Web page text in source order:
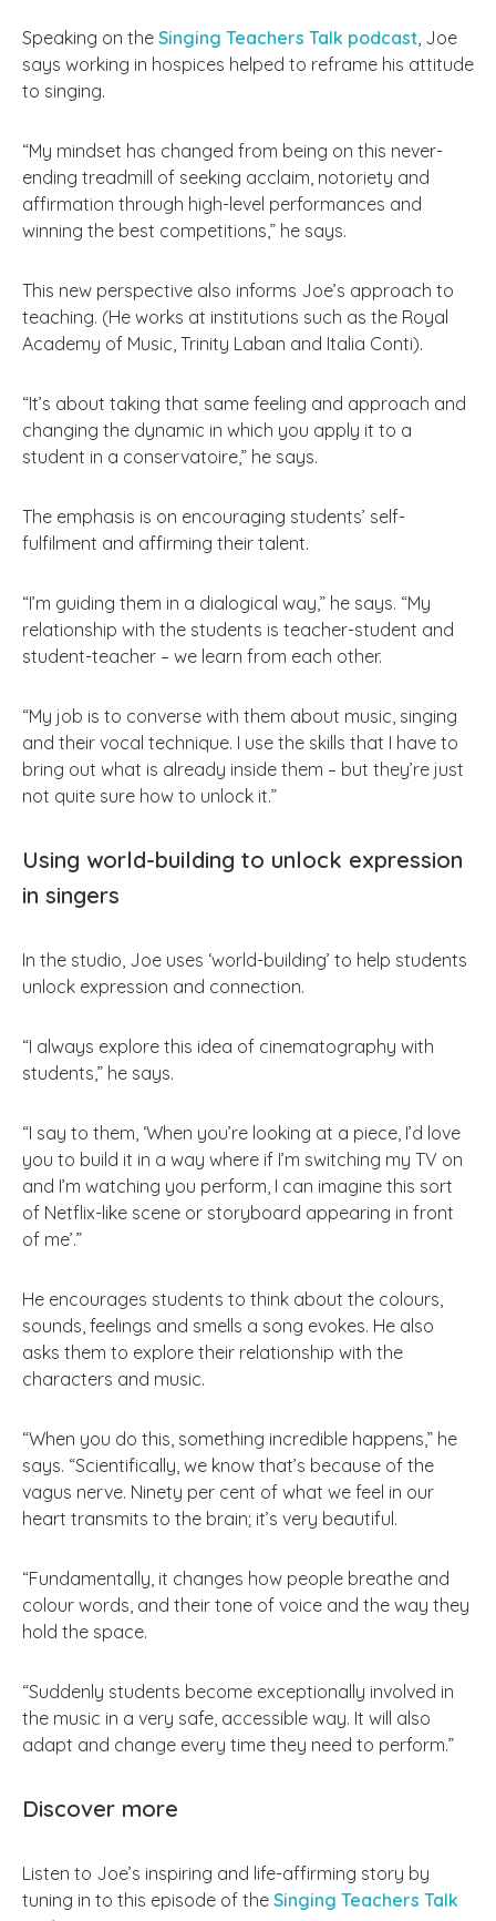
Speaking on the Singing Teachers Talk podcast , Joe
says working in hospices helped to reframe his attitude
to singing.
“My mindset has changed from being on this never-
ending treadmill of seeking acclaim, notoriety and
affirmation through high-level performances and
winning the best competitions,” he says.
This new perspective also informs Joe’s approach to
teaching. (He works at institutions such as the Royal
Academy of Music, Trinity Laban and Italia Conti).
“It’s about taking that same feeling and approach and
changing the dynamic in which you apply it to a
student in a conservatoire,” he says.
The emphasis is on encouraging students’ self-
fulfilment and affirming their talent.
“I’m guiding them in a dialogical way,” he says. “My
relationship with the students is teacher-student and
student-teacher – we learn from each other.
“My job is to converse with them about music, singing
and their vocal technique. I use the skills that I have to
bring out what is already inside them – but they’re just
not quite sure how to unlock it.”
Using world-building to unlock expression
in singers
In the studio, Joe uses ‘world-building’ to help students
unlock expression and connection.
“I always explore this idea of cinematography with
students,” he says.
“I say to them, ‘When you’re looking at a piece, I’d love
you to build it in a way where if I’m switching my TV on
and I’m watching you perform, I can imagine this sort
of Netflix-like scene or storyboard appearing in front
of me’.”
He encourages students to think about the colours,
sounds, feelings and smells a song evokes. He also
asks them to explore their relationship with the
characters and music.
“When you do this, something incredible happens,” he
says. “Scientifically, we know that’s because of the
vagus nerve. Ninety per cent of what we feel in our
heart transmits to the brain; it’s very beautiful.
“Fundamentally, it changes how people breathe and
colour words, and their tone of voice and the way they
hold the space.
“Suddenly students become exceptionally involved in
the music in a very safe, accessible way. It will also
adapt and change every time they need to perform.”
Discover more
Listen to Joe’s inspiring and life-affirming story by
tuning in to this episode of the Singing Teachers Talk